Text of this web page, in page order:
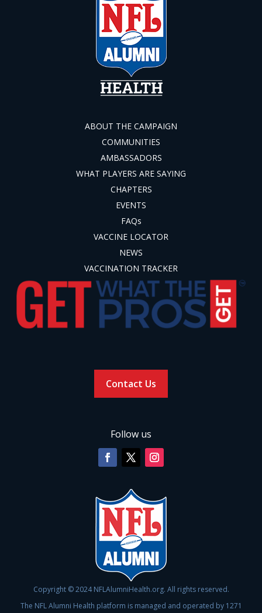
ABOUT THE CAMPAIGN
COMMUNITIES
AMBASSADORS
WHAT PLAYERS ARE SAYING
CHAPTERS
EVENTS
FAQs
VACCINE LOCATOR
NEWS
VACCINATION TRACKER
Contact Us
Follow us
Copyright © 2024 NFLAlumniHealth.org. All rights reserved.
The NFL Alumni Health platform is managed and operated by 1271